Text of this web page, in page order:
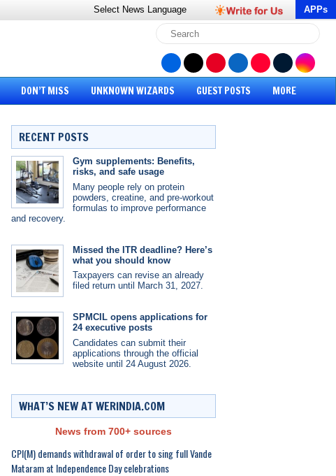
Select News Language APPs
DON’T MISS UNKNOWN WIZARDS GUEST POSTS MORE
RECENT POSTS
Gym supplements: Benefits,
risks, and safe usage
Many people rely on protein
powders, creatine, and pre-workout
formulas to improve performance
and recovery.
Missed the ITR deadline? Here’s
what you should know
Taxpayers can revise an already
filed return until March 31, 2027.
SPMCIL opens applications for
24 executive posts
Candidates can submit their
applications through the official
website until 24 August 2026.
WHAT’S NEW AT WERINDIA.COM
News from 700+ sources
CPI(M) demands withdrawal of order to sing full Vande
Mataram at Independence Day celebrations